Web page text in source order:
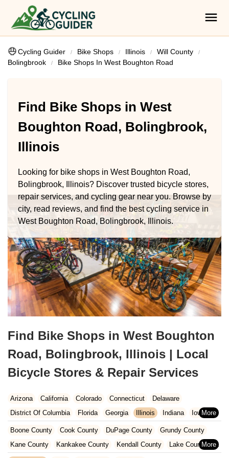
Cycling Guider Bike Shops Illinois
Will County
Bolingbrook
Bike Shops In West Boughton Road
Find Bike Shops in West
Boughton Road, Bolingbrook,
Illinois
Looking for bike shops in West Boughton Road,
Bolingbrook, Illinois? Discover trusted bicycle stores,
repair services, and cycling gear near you. Browse by
city, read reviews, and find the best cycling service in
West Boughton Road, Bolingbrook, Illinois.
Find Bike Shops in West Boughton
Road, Bolingbrook, Illinois | Local
Bicycle Stores & Repair Services
Arizona California Colorado Connecticut
Delaware
District Of Columbia
Florida Georgia Illinois Indiana
Iowa
Kansas
Kentucky Louisiana Maine
Maryland
Massachusetts
Michigan Minnesota Missouri
Nebraska
Nevada
New Hampshire
Boone County Cook County DuPage County
Grundy County
Kane County
Kankakee County Kendall County
Lake County